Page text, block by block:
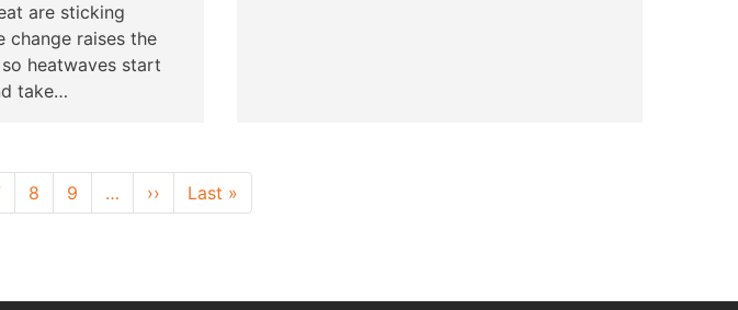
are sticking
change raises the
heatwaves start
take…
8 9 … ›› Next page
Last »